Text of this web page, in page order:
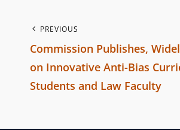
P
o
s
PREVIOUS
Commission Publishes,
on Innovative Anti-Bias
Students and Law Faculty